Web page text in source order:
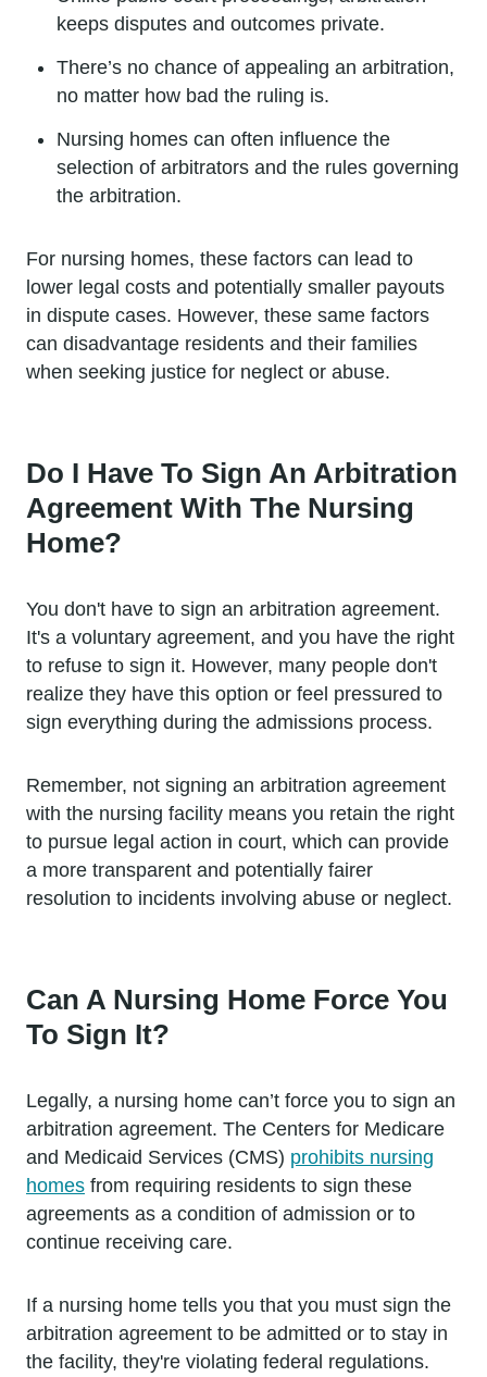
keeps disputes and outcomes private.
There’s no chance of appealing an arbitration,
no matter how bad the ruling is.
Nursing homes can often influence the
selection of arbitrators and the rules governing
the arbitration.
For nursing homes, these factors can lead to
lower legal costs and potentially smaller payouts
in dispute cases. However, these same factors
can disadvantage residents and their families
when seeking justice for neglect or abuse.
Do I Have To Sign An Arbitration
Agreement With The Nursing
Home?
You don't have to sign an arbitration agreement.
It's a voluntary agreement, and you have the right
to refuse to sign it. However, many people don't
realize they have this option or feel pressured to
sign everything during the admissions process.
Remember, not signing an arbitration agreement
with the nursing facility means you retain the right
to pursue legal action in court, which can provide
a more transparent and potentially fairer
resolution to incidents involving abuse or neglect.
Can A Nursing Home Force You
To Sign It?
Legally, a nursing home can’t force you to sign an
arbitration agreement. The Centers for Medicare
and Medicaid Services (CMS) prohibits nursing
homes from requiring residents to sign these
agreements as a condition of admission or to
continue receiving care.
If a nursing home tells you that you must sign the
arbitration agreement to be admitted or to stay in
the facility, they're violating federal regulations.